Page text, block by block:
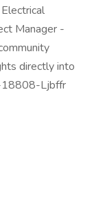
Manager -
directly into
18808-Ljbffr